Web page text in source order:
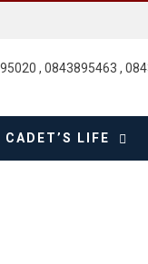
, 0843895463 ,
CADET’S LIFE